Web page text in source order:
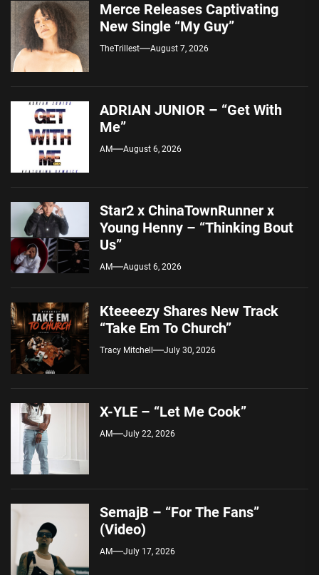
Merce Releases Captivating
New Single “My Guy”
TheTrillest August 7, 2026
ADRIAN JUNIOR – “Get With
Me”
AM August 6, 2026
Star2 x ChinaTownRunner x
Young Henny – “Thinking Bout
Us”
AM August 6, 2026
Kteeeezy Shares New Track
“Take Em To Church”
Tracy Mitchell July 30, 2026
X-YLE – “Let Me Cook”
AM July 22, 2026
SemajB – “For The Fans”
(Video)
AM July 17, 2026